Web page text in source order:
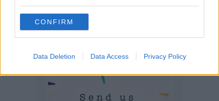
CONFIRM
Data Deletion Data Access Privacy Policy